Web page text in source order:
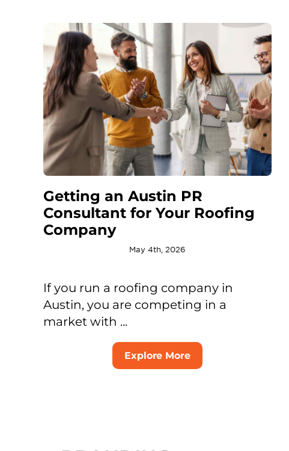
Getting an Austin PR
Consultant for Your Roofing
Company
May 4th, 2026
If you run a roofing company in
Austin, you are competing in a
market with ...
Explore More